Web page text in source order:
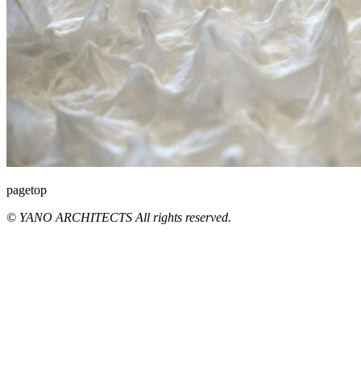
pagetop
© YANO ARCHITECTS All rights reserved.